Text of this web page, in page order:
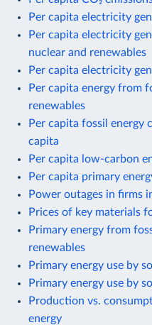
Per capita electricity
Per capita electricity
nuclear and renewables
Per capita electricity
Per capita energy from
renewables
Per capita fossil energy
capita
Per capita low-carbon
Per capita primary
Power outages in firms
Prices of key materials
Primary energy from
renewables
Primary energy use by
Primary energy use by
Production vs.
energy